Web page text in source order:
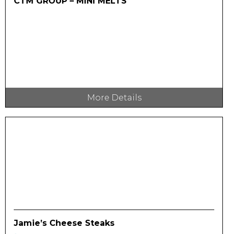
More Details
Jamie’s Cheese Steaks